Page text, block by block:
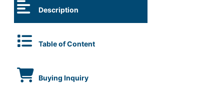
Description
Table of Content
Buying Inquiry